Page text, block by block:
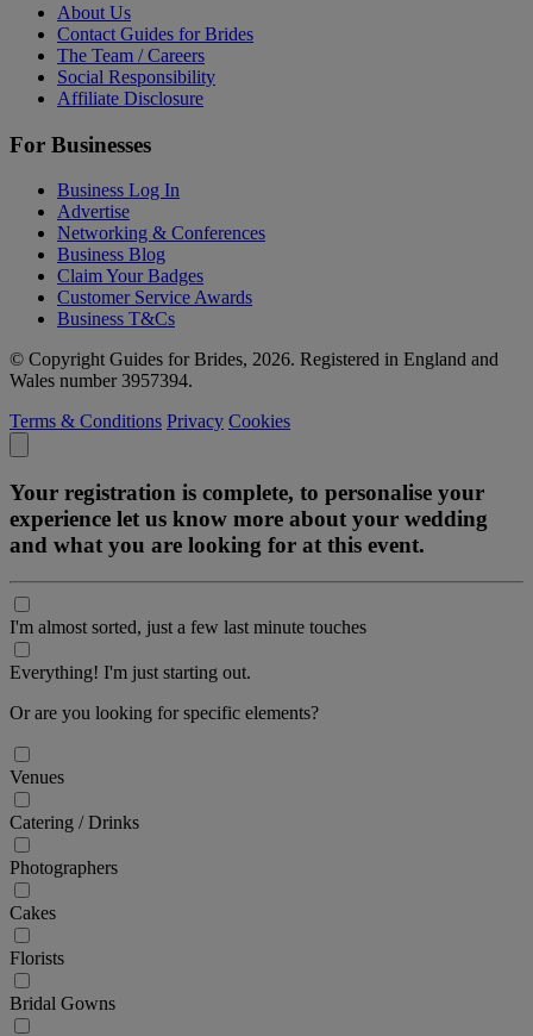
About Us
Contact Guides for Brides
The Team / Careers
Social Responsibility
Affiliate Disclosure
For Businesses
Business Log In
Advertise
Networking & Conferences
Business Blog
Claim Your Badges
Customer Service Awards
Business T&Cs
© Copyright Guides for Brides, 2026. Registered in England and
Wales number 3957394.
Terms & Conditions Privacy Cookies
Your registration is complete, to personalise your
experience let us know more about your wedding
and what you are looking for at this event.
I'm almost sorted, just a few last minute touches
Everything! I'm just starting out.
Or are you looking for specific elements?
Venues
Catering / Drinks
Photographers
Cakes
Florists
Bridal Gowns